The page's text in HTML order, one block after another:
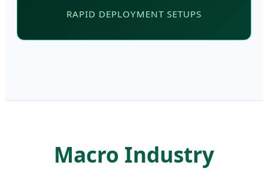
RAPID DEPLOYMENT SETUPS
Macro Industry